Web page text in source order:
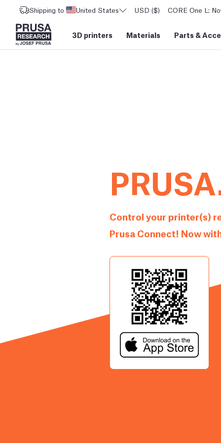
Shipping to United States USD ($) CORE One L:
3D printers Materials Parts &
Control your printer(s)
Prusa Connect! Now